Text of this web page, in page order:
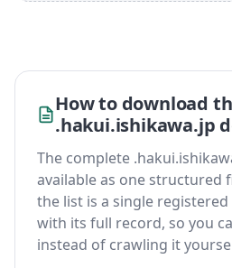
How to download
.hakui.ishikawa.jp
The complete
available as one structured
the list is a single
with its full record, so you
instead of crawling it